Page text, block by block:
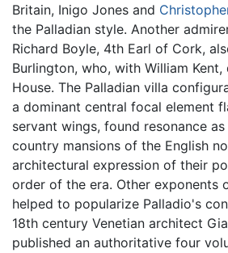
Britain, Inigo Jones and
the Palladian style. Another
Richard Boyle, 4th Earl of Cork,
Burlington, who, with William
House. The Palladian villa
a dominant central focal element
servant wings, found resonance
country mansions of the English
architectural expression of their
order of the era. Other exponents
helped to popularize Palladio's
18th century Venetian architect
published an authoritative four